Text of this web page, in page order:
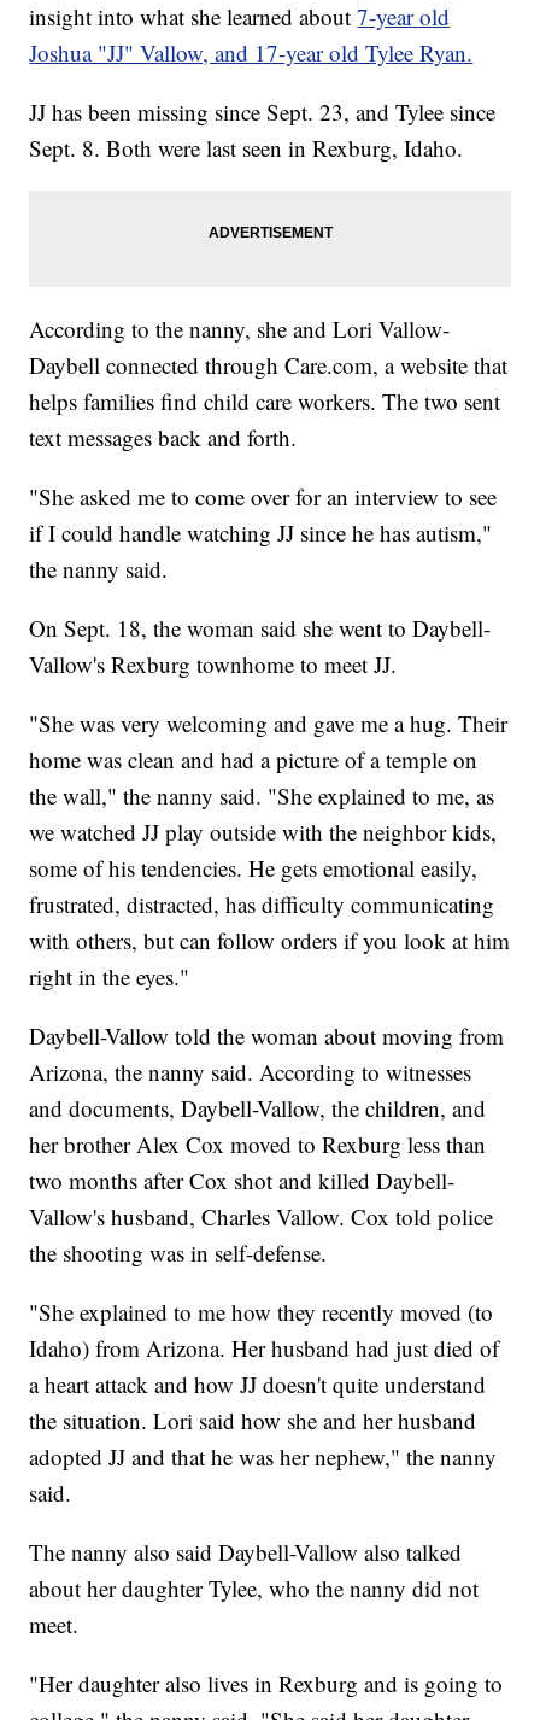
insight into what she learned about7-year old
Joshua "JJ" Vallow, and 17-year old Tylee Ryan.
JJ has been missing since Sept. 23, and Tylee since
Sept. 8. Both were last seen in Rexburg, Idaho.
According to the nanny, she and Lori Vallow-
Daybell connected through Care.com, a website that
helps families find child care workers. The two sent
text messages back and forth.
"She asked me to come over for an interview to see
if I could handle watching JJ since he has autism,"
the nanny said.
On Sept. 18, the woman said she went to Daybell-
Vallow's Rexburg townhome to meet JJ.
"She was very welcoming and gave me a hug. Their
home was clean and had a picture of a temple on
the wall," the nanny said. "She explained to me, as
we watched JJ play outside with the neighbor kids,
some of his tendencies. He gets emotional easily,
frustrated, distracted, has difficulty communicating
with others, but can follow orders if you look at him
right in the eyes."
Daybell-Vallow told the woman about moving from
Arizona, the nanny said. According to witnesses
and documents, Daybell-Vallow, the children, and
her brother Alex Cox moved to Rexburg less than
two months after Cox shot and killed Daybell-
Vallow's husband, Charles Vallow. Cox told police
the shooting was in self-defense.
"She explained to me how they recently moved (to
Idaho) from Arizona. Her husband had just died of
a heart attack and how JJ doesn't quite understand
the situation. Lori said how she and her husband
adopted JJ and that he was her nephew," the nanny
said.
The nanny also said Daybell-Vallow also talked
about her daughter Tylee, who the nanny did not
meet.
"Her daughter also lives in Rexburg and is going to